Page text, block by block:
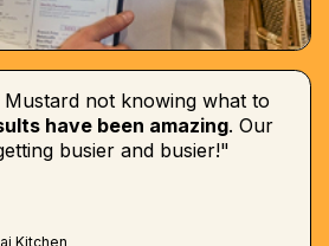
not knowing what to
have been amazing. Our
busier and busier!"
Kitchen